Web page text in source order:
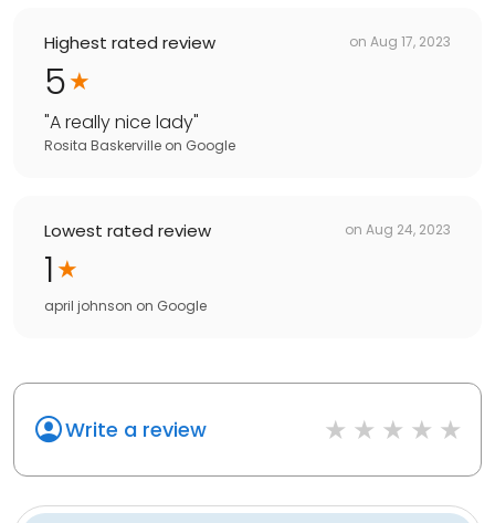
Highest rated review on Aug 17, 2023
5
"A really nice lady"
Rosita Baskerville on Google
Lowest rated review on Aug 24, 2023
1
april johnson on Google
Write a review